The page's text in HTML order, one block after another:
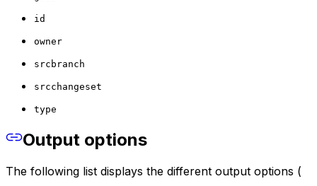
id
owner
srcbranch
srcchangeset
type
Output options
The following list displays the different output options (